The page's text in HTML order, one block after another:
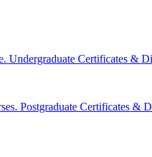
Undergraduate Certificates &
Postgraduate Certificates &